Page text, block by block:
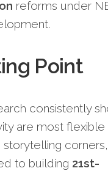
reforms under
Point
consistently
are most flexible
corners,
to building 21st-